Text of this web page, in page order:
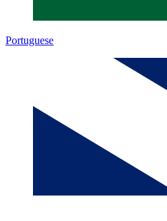
Portuguese